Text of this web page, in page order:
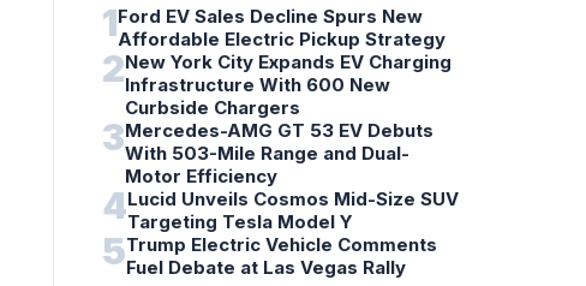
1Ford EV Sales Decline Spurs New
Affordable Electric Pickup Strategy
2New York City Expands EV Charging
Infrastructure With 600 New
Curbside Chargers
3Mercedes-AMG GT 53 EV Debuts
With 503-Mile Range and Dual-
Motor Efficiency
4Lucid Unveils Cosmos Mid-Size SUV
Targeting Tesla Model Y
5Trump Electric Vehicle Comments
Fuel Debate at Las Vegas Rally